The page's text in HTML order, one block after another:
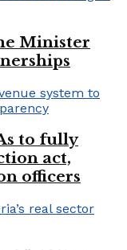
Minister
to fully
act,
officers